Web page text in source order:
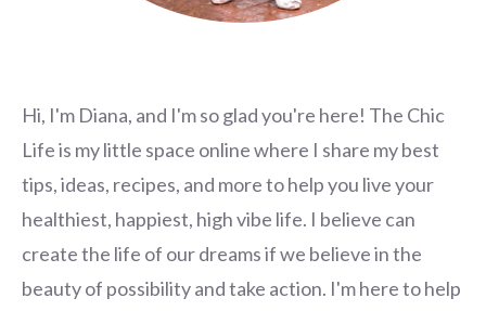
Hi, I'm Diana, and I'm so glad you're here! The Chic
Life is my little space online where I share my best
tips, ideas, recipes, and more to help you live your
healthiest, happiest, high vibe life. I believe can
create the life of our dreams if we believe in the
beauty of possibility and take action. I'm here to help